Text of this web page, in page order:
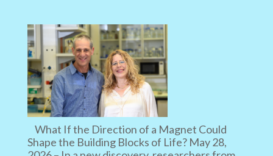
What If the Direction of a Magnet Could
Shape the Building Blocks of Life? May 28,